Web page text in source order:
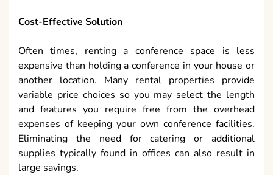
Cost-Effective Solution
Often times, renting a conference space is less
expensive than holding a conference in your house or
another location. Many rental properties provide
variable price choices so you may select the length
and features you require free from the overhead
expenses of keeping your own conference facilities.
Eliminating the need for catering or additional
supplies typically found in offices can also result in
large savings.